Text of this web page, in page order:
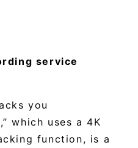
service
you
which uses a 4K
function, is a